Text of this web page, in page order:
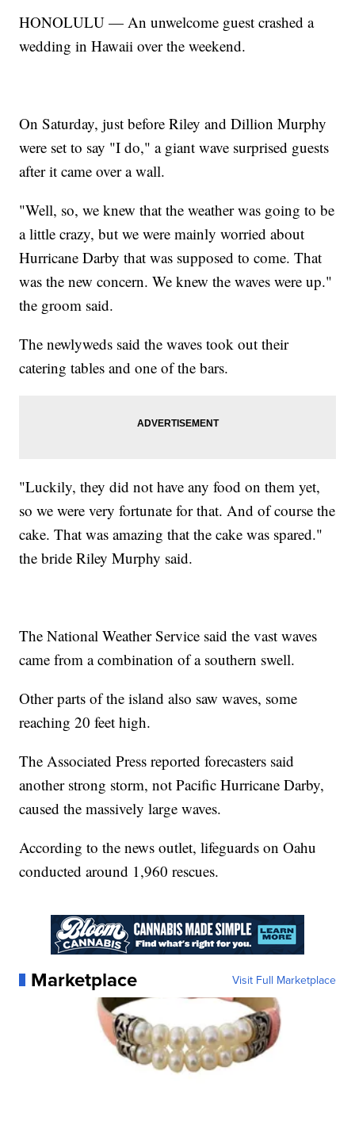
HONOLULU — An unwelcome guest crashed a
wedding in Hawaii over the weekend.
On Saturday, just before Riley and Dillion Murphy
were set to say "I do," a giant wave surprised guests
after it came over a wall.
"Well, so, we knew that the weather was going to be
a little crazy, but we were mainly worried about
Hurricane Darby that was supposed to come. That
was the new concern. We knew the waves were up."
the groom said.
The newlyweds said the waves took out their
catering tables and one of the bars.
"Luckily, they did not have any food on them yet,
so we were very fortunate for that. And of course the
cake. That was amazing that the cake was spared."
the bride Riley Murphy said.
The National Weather Service said the vast waves
came from a combination of a southern swell.
Other parts of the island also saw waves, some
reaching 20 feet high.
The Associated Press reported forecasters said
another strong storm, not Pacific Hurricane Darby,
caused the massively large waves.
According to the news outlet, lifeguards on Oahu
conducted around 1,960 rescues.
Marketplace Visit Full Marketplace